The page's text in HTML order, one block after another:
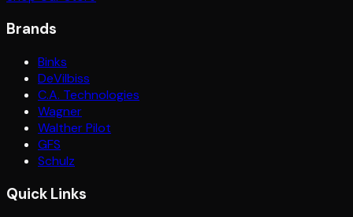
Brands
Binks
DeVilbiss
C.A. Technologies
Wagner
Walther Pilot
GFS
Schulz
Quick Links